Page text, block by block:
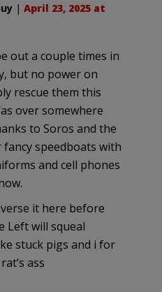
| April 23, 2025 at
out a couple times in
but no power on
rescue them this
over somewhere
to Soros and the
fancy speedboats with
and cell phones
it here before
Left will squeal
stuck pigs and i for
ass